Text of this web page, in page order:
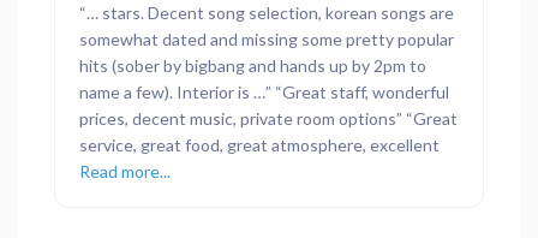
“… stars. Decent song selection, korean songs are
somewhat dated and missing some pretty popular
hits (sober by bigbang and hands up by 2pm to
name a few). Interior is …” “Great staff, wonderful
prices, decent music, private room options” “Great
service, great food, great atmosphere, excellent
Read more...